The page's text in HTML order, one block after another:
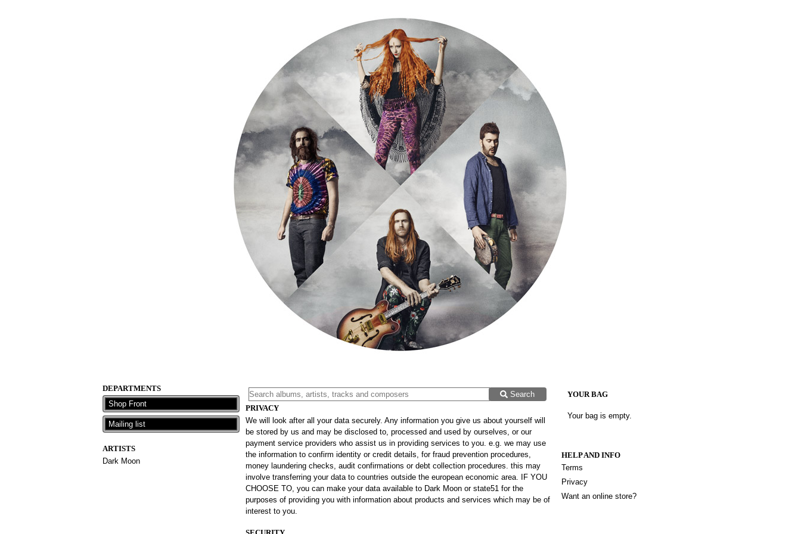
DEPARTMENTS
Shop Front
Mailing list
ARTISTS
Dark Moon
YOUR BAG
Your bag is empty.
HELP AND INFO
Terms
Privacy
Want an online store?
Search
PRIVACY
We will look after all your data securely. Any information you give us about yourself will
be stored by us and may be disclosed to, processed and used by ourselves, or our
payment service providers who assist us in providing services to you. e.g. we may use
the information to confirm identity or credit details, for fraud prevention procedures,
money laundering checks, audit confirmations or debt collection procedures. this may
involve transferring your data to countries outside the european economic area. IF YOU
CHOOSE TO, you can make your data available to Dark Moon or state51 for the
purposes of providing you with information about products and services which may be of
interest to you.